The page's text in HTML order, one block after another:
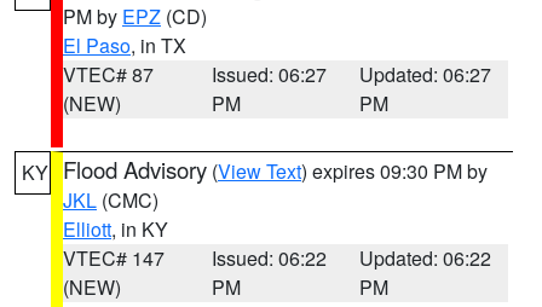
PM by EPZ (CD)
El Paso, in TX
VTEC# 87
(NEW)
Issued: 06:27
PM
Updated: 06:27
PM
KY Flood Advisory (View Text) expires 09:30 PM by
JKL (CMC)
Elliott, in KY
VTEC# 147
(NEW)
Issued: 06:22
PM
Updated: 06:22
PM